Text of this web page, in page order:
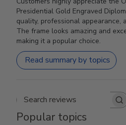
Presidential Gold Engraved
quality, professional appearance,
The frame looks amazing and
making it a popular choice.
Read summary by topics
Search reviews
Popular topics